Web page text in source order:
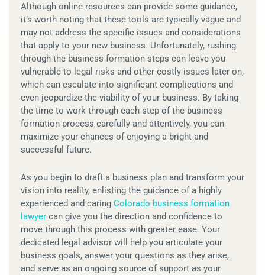
Although online resources can provide some guidance,
it’s worth noting that these tools are typically vague and
may not address the specific issues and considerations
that apply to your new business. Unfortunately, rushing
through the business formation steps can leave you
vulnerable to legal risks and other costly issues later on,
which can escalate into significant complications and
even jeopardize the viability of your business. By taking
the time to work through each step of the business
formation process carefully and attentively, you can
maximize your chances of enjoying a bright and
successful future.
As you begin to draft a business plan and transform your
vision into reality, enlisting the guidance of a highly
experienced and caring Colorado business formation
lawyer can give you the direction and confidence to
move through this process with greater ease. Your
dedicated legal advisor will help you articulate your
business goals, answer your questions as they arise,
and serve as an ongoing source of support as your